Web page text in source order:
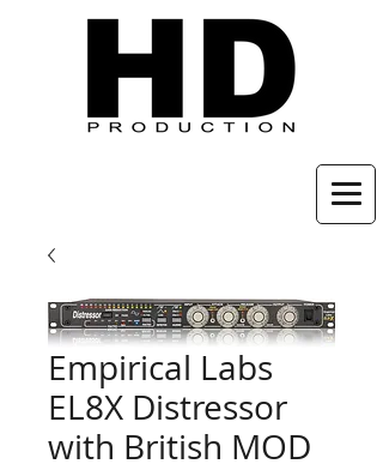
Empirical Labs
EL8X Distressor
with British MOD